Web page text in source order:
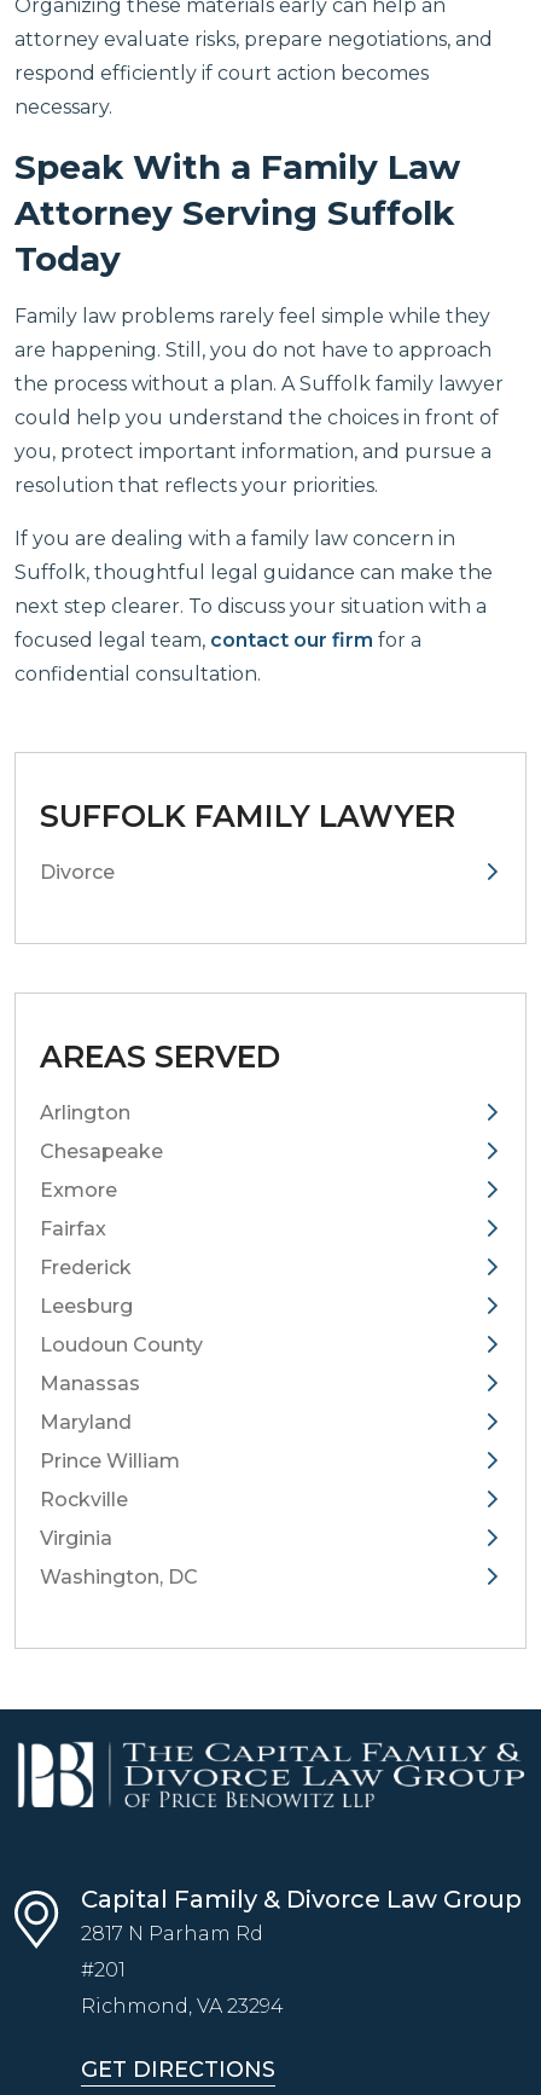
Organizing these materials early can help an
attorney evaluate risks, prepare negotiations, and
respond efficiently if court action becomes
necessary.
Speak With a Family Law
Attorney Serving Suffolk
Today
Family law problems rarely feel simple while they
are happening. Still, you do not have to approach
the process without a plan. A Suffolk family lawyer
could help you understand the choices in front of
you, protect important information, and pursue a
resolution that reflects your priorities.
If you are dealing with a family law concern in
Suffolk, thoughtful legal guidance can make the
next step clearer. To discuss your situation with a
focused legal team, contact our firm for a
confidential consultation.
SUFFOLK FAMILY LAWYER
Divorce
AREAS SERVED
Arlington
Chesapeake
Exmore
Fairfax
Frederick
Leesburg
Loudoun County
Manassas
Maryland
Prince William
Rockville
Virginia
Washington, DC
Capital Family & Divorce Law Group
2817 N Parham Rd
#201
Richmond, VA 23294
GET DIRECTIONS